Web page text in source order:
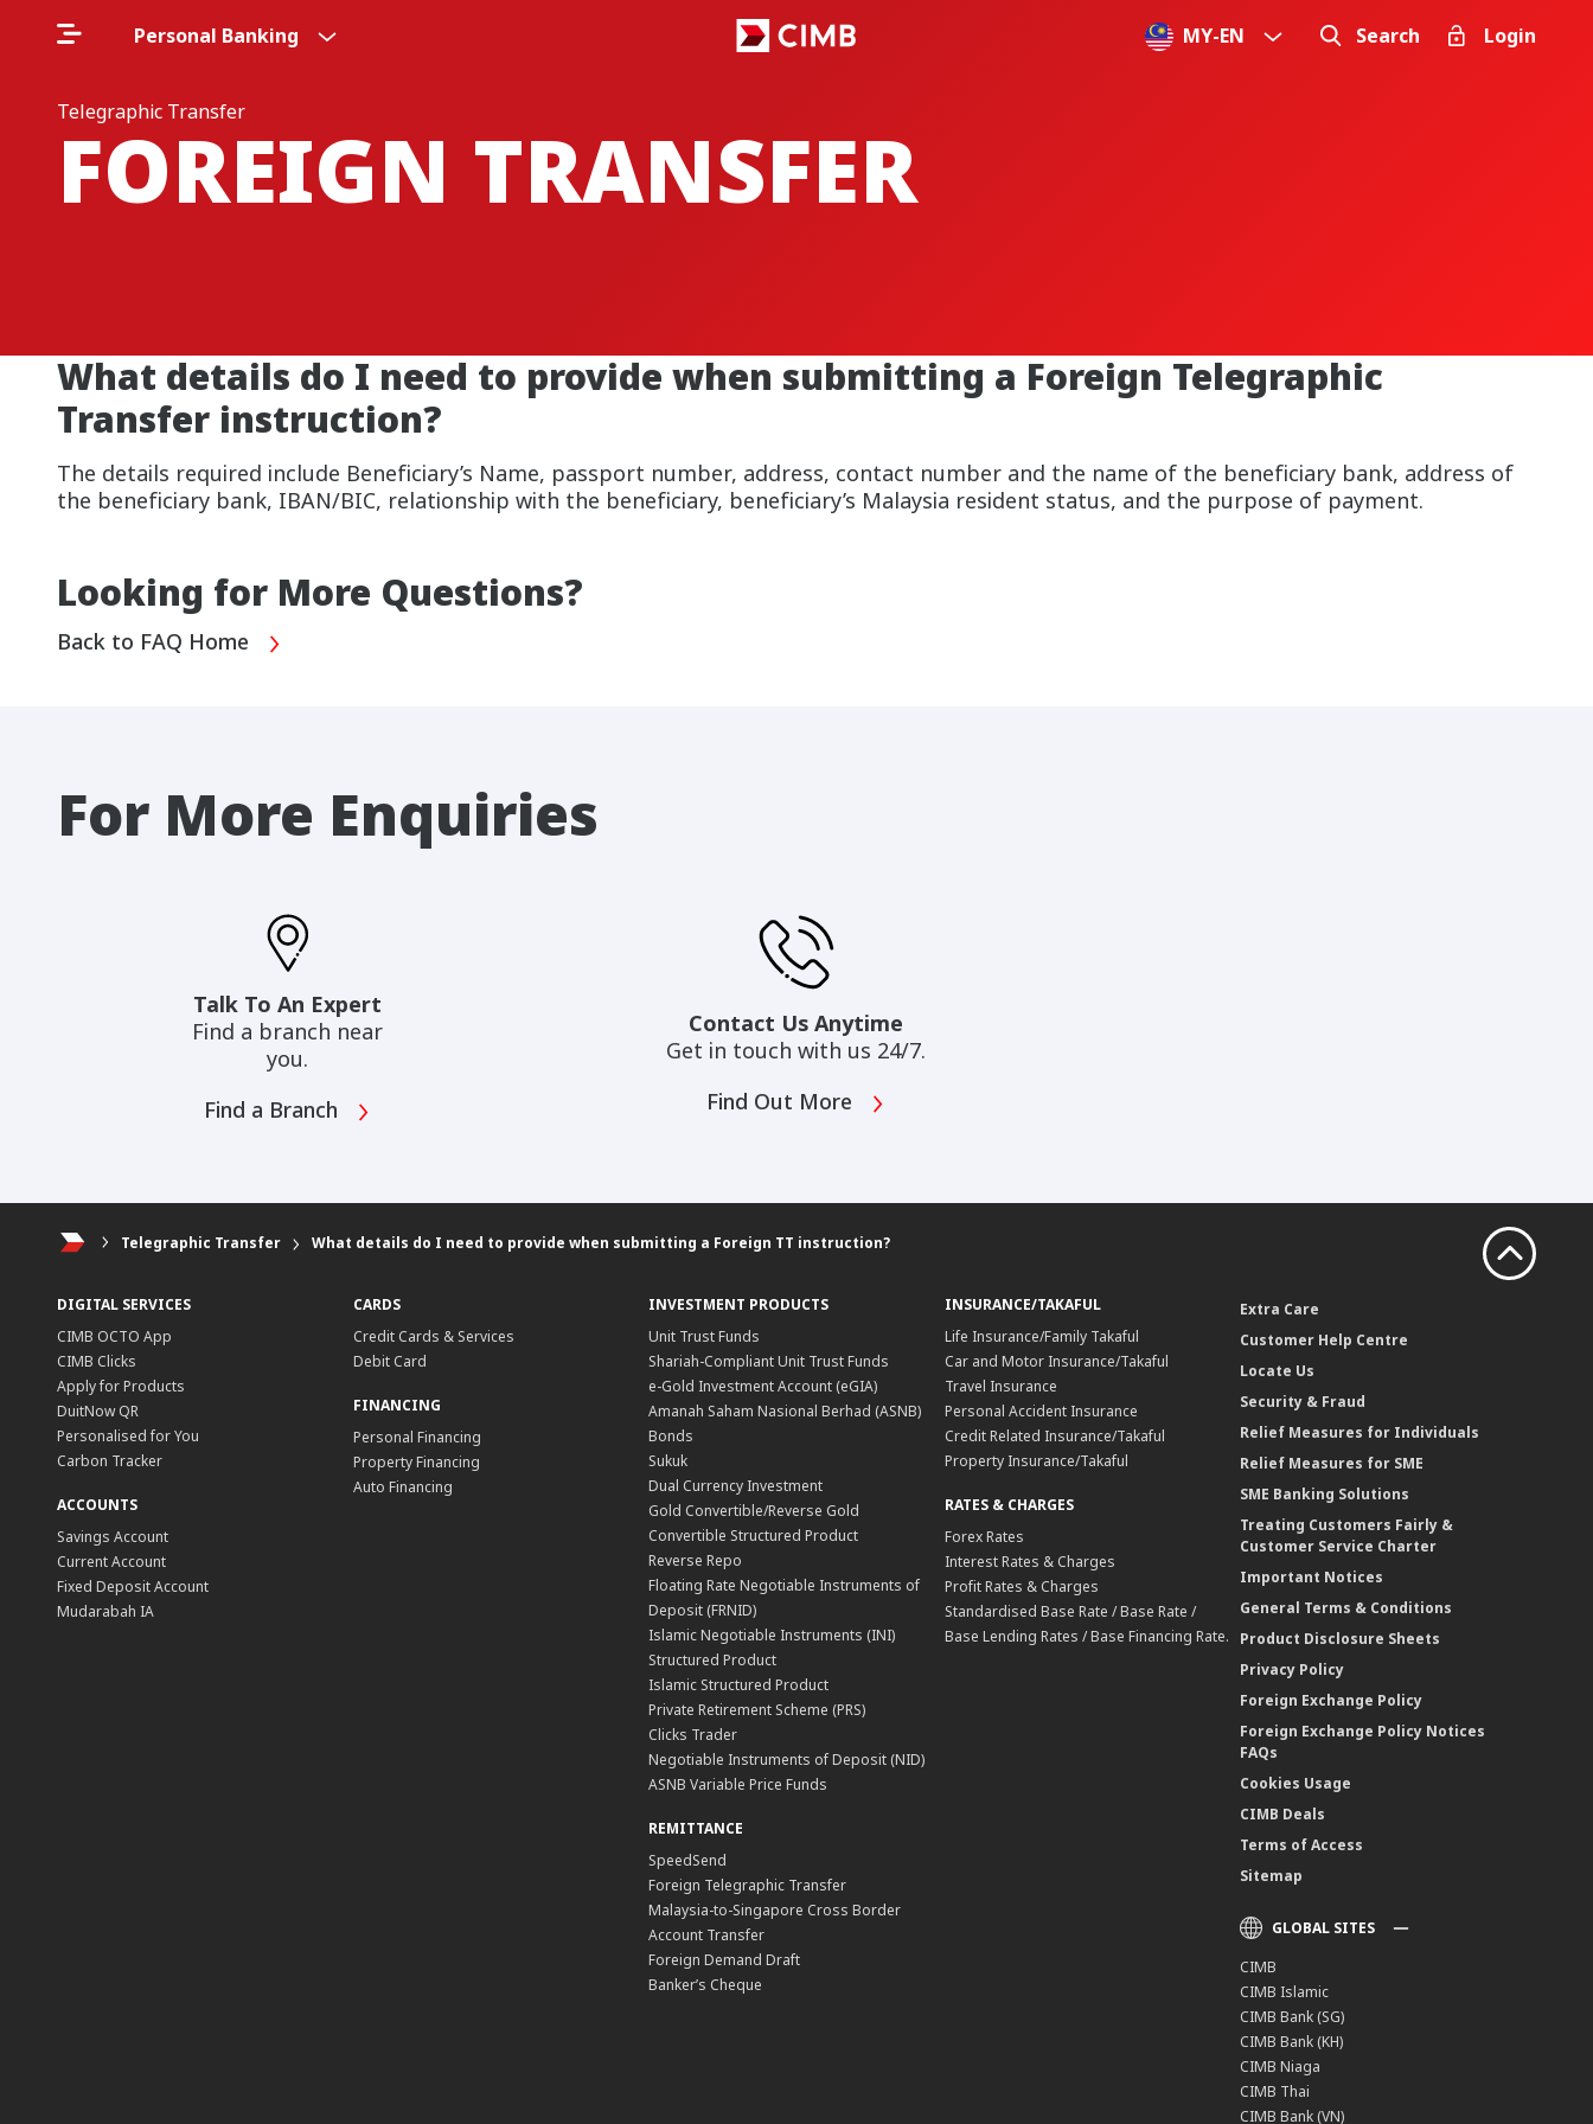
Personal Banking MY-EN Search Login
Telegraphic Transfer
FOREIGN TRANSFER
What details do I need to provide when submitting a Foreign Telegraphic
Transfer instruction?
The details required include Beneficiary’s Name, passport number, address, contact number and the name of the beneficiary bank, address of
the beneficiary bank, IBAN/BIC, relationship with the beneficiary, beneficiary’s Malaysia resident status, and the purpose of payment.
Looking for More Questions?
Back to FAQ Home
For More Enquiries
Talk To An Expert
Find a branch near
you.
Find a Branch
Contact Us Anytime
Get in touch with us 24/7.
Find Out More
Telegraphic Transfer What details do I need to provide when submitting a Foreign TT instruction?
DIGITAL SERVICES
CIMB OCTO App
CIMB Clicks
Apply for Products
DuitNow QR
Personalised for You
Carbon Tracker
ACCOUNTS
Savings Account
Current Account
Fixed Deposit Account
Mudarabah IA
CARDS
Credit Cards & Services
Debit Card
FINANCING
Personal Financing
Property Financing
Auto Financing
INVESTMENT PRODUCTS
Unit Trust Funds
Shariah-Compliant Unit Trust Funds
e-Gold Investment Account (eGIA)
Amanah Saham Nasional Berhad (ASNB)
Bonds
Sukuk
Dual Currency Investment
Gold Convertible/Reverse Gold
Convertible Structured Product
Reverse Repo
Floating Rate Negotiable Instruments of
Deposit (FRNID)
Islamic Negotiable Instruments (INI)
Structured Product
Islamic Structured Product
Private Retirement Scheme (PRS)
Clicks Trader
Negotiable Instruments of Deposit (NID)
ASNB Variable Price Funds
REMITTANCE
SpeedSend
Foreign Telegraphic Transfer
Malaysia-to-Singapore Cross Border
Account Transfer
Foreign Demand Draft
Banker’s Cheque
INSURANCE/TAKAFUL
Life Insurance/Family Takaful
Car and Motor Insurance/Takaful
Travel Insurance
Personal Accident Insurance
Credit Related Insurance/Takaful
Property Insurance/Takaful
RATES & CHARGES
Forex Rates
Interest Rates & Charges
Profit Rates & Charges
Standardised Base Rate / Base Rate /
Base Lending Rates / Base Financing Rate.
Extra Care
Customer Help Centre
Locate Us
Security & Fraud
Relief Measures for Individuals
Relief Measures for SME
SME Banking Solutions
Treating Customers Fairly &
Customer Service Charter
Important Notices
General Terms & Conditions
Product Disclosure Sheets
Privacy Policy
Foreign Exchange Policy
Foreign Exchange Policy Notices
FAQs
Cookies Usage
CIMB Deals
Terms of Access
Sitemap
GLOBAL SITES
CIMB
CIMB Islamic
CIMB Bank (SG)
CIMB Bank (KH)
CIMB Niaga
CIMB Thai
CIMB Bank (VN)